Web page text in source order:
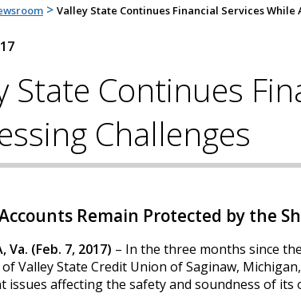
> Valley State Continues Financial Services While
State Continues
Challenges
Remain Protected by the
Va. (Feb. 7, 2017) – In the three months since
Valley State Credit Union of Saginaw,
issues affecting the safety and soundness of its